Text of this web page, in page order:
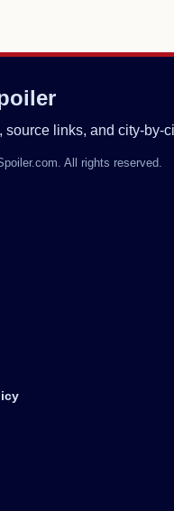
source links, and city-by-
All rights reserved.